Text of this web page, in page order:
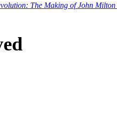
The Making of John Milton